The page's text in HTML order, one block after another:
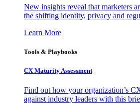
New insights reveal that marketers
the shifting identity, privacy and
Learn More
Tools & Playbooks
CX Maturity Assessment
Find out how your organization’s
against industry leaders with this